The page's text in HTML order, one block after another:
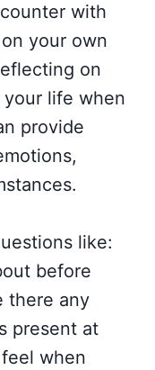
with
your own
on
life when
provide
like:
before
there any
present at
when